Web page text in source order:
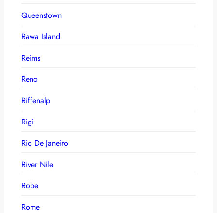
Queenstown
Rawa Island
Reims
Reno
Riffenalp
Rigi
Rio De Janeiro
River Nile
Robe
Rome